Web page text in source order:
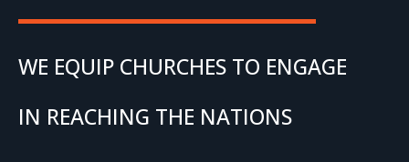
WE EQUIP CHURCHES TO ENGAGE
IN REACHING THE NATIONS